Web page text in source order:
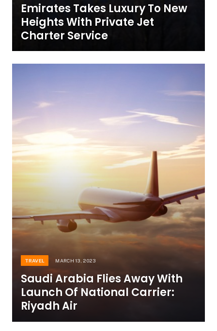
Emirates Takes Luxury To New
Heights With Private Jet
Charter Service
TRAVEL MARCH 13, 2023
Saudi Arabia Flies Away With
Launch Of National Carrier:
Riyadh Air